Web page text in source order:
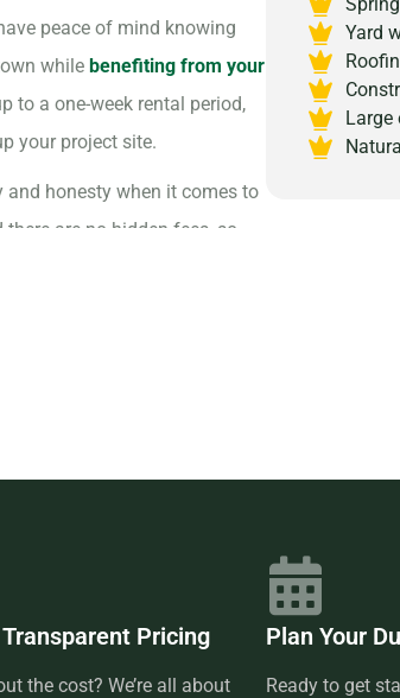
peace of mind knowing
while benefiting from your
to a one-week rental period,
your project site.
and honesty when it comes to
are no hidden fees, so
Our prices include delivery
Prime Dumpster has built
which is why renting from
up the phone and call us to
are available to answer any
Yard
Large
Pricing
the cost? We’re all about
Plan Your
Ready to get